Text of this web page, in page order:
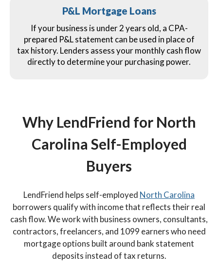
P&L Mortgage Loans
If your business is under 2 years old, a CPA-
prepared P&L statement can be used in place of
tax history. Lenders assess your monthly cash flow
directly to determine your purchasing power.
Why LendFriend for North
Carolina Self-Employed
Buyers
LendFriend helps self-employed North Carolina
borrowers qualify with income that reflects their real
cash flow. We work with business owners, consultants,
contractors, freelancers, and 1099 earners who need
mortgage options built around bank statement
deposits instead of tax returns.